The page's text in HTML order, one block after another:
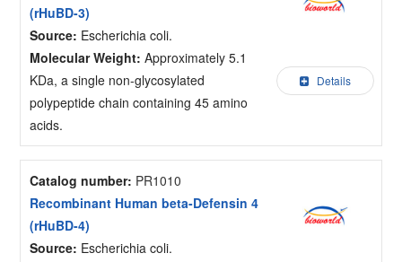
(rHuBD-3)
Source: Escherichia coli.
Molecular Weight: Approximately 5.1
KDa, a single non-glycosylated
polypeptide chain containing 45 amino
acids.
Details
Catalog number: PR1010
Recombinant Human beta-Defensin 4
(rHuBD-4)
Source: Escherichia coli.